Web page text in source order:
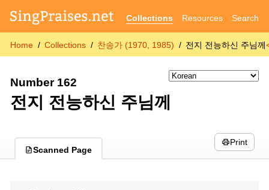
Collections Resources Search
Home Collections 찬송가 (1970, 1985) 전지 전능하신 주님께
Number 162
전지 전능하신 주님께
Scanned Page
Print